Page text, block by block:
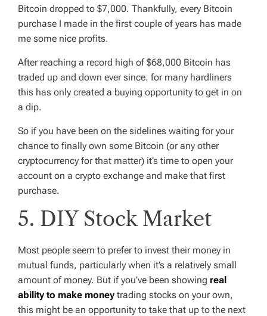
Bitcoin dropped to $7,000. Thankfully, every Bitcoin
purchase I made in the first couple of years has made
me some nice profits.
After reaching a record high of $68,000 Bitcoin has
traded up and down ever since. for many hardliners
this has only created a buying opportunity to get in on
a dip.
So if you have been on the sidelines waiting for your
chance to finally own some Bitcoin (or any other
cryptocurrency for that matter) it’s time to open your
account on a crypto exchange and make that first
purchase.
5. DIY Stock Market
Most people seem to prefer to invest their money in
mutual funds, particularly when it’s a relatively small
amount of money. But if you’ve been showing real
ability to make money trading stocks on your own,
this might be an opportunity to take that up to the next